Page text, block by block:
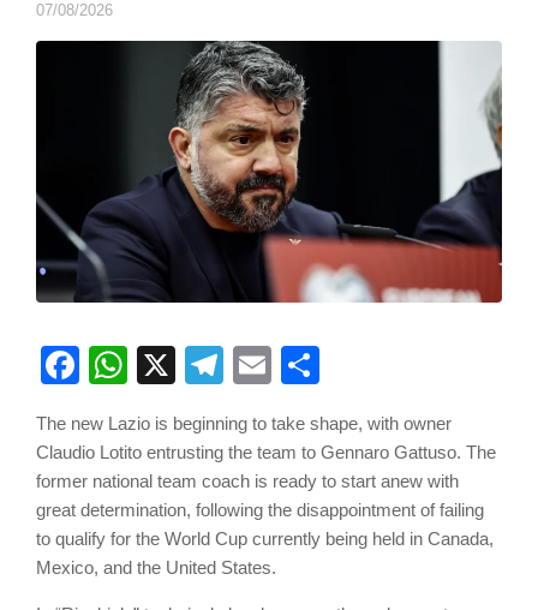
07/08/2026
Facebook
WhatsApp
X Telegram
Email
The new Lazio is beginning to take shape, with owner
Claudio Lotito entrusting the team to Gennaro Gattuso. The
former national team coach is ready to start anew with
great determination, following the disappointment of failing
to qualify for the World Cup currently being held in Canada,
Mexico, and the United States.